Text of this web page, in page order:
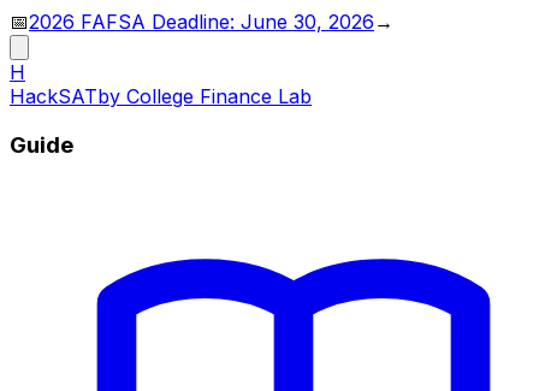
📅2026 FAFSA Deadline: June 30, 2026 →
H
HackSATby College Finance Lab
Guide